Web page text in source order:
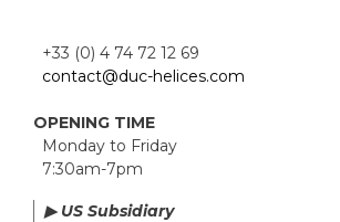
+33 (0) 4 74 72 12 69
contact@duc-helices.com
OPENING TIME
Monday to Friday
7:30am-7pm
▶ US Subsidiary